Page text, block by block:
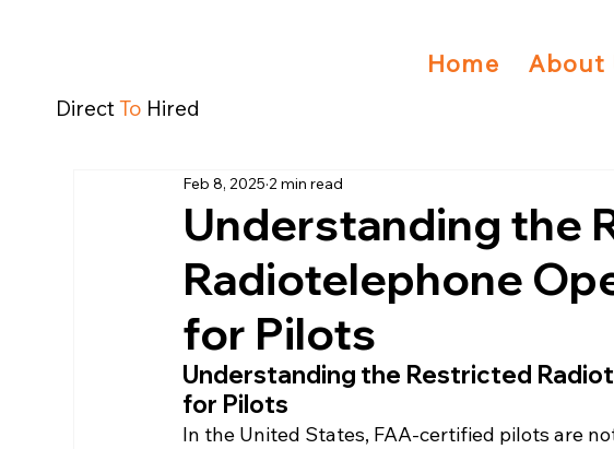
DirectTo Hired
Home About
Understanding the
Radiotelephone
for Pilots
Feb 8, 2025 2 min read
Understanding the Restricted
for Pilots
In the United States, FAA-certified pilots are